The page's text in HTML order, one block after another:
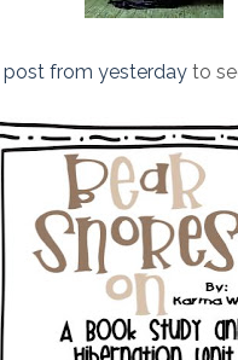
post from yesterdayto